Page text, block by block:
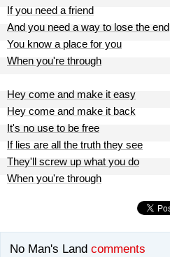
If you need a friend
And you need a way to lose the end
You know a place for you
When you're through
Hey come and make it easy
Hey come and make it back
It's no use to be free
If lies are all the truth they see
They'll screw up what you do
When you're through
No Man's Land comments